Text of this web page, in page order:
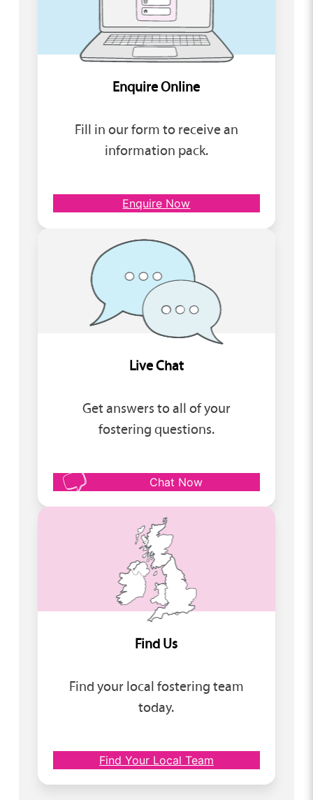
Enquire Online
Fill in our form to receive an
information pack.
Enquire Now
Live Chat
Get answers to all of your
fostering questions.
Chat Now
Find Us
Find your local fostering team
today.
Find Your Local Team